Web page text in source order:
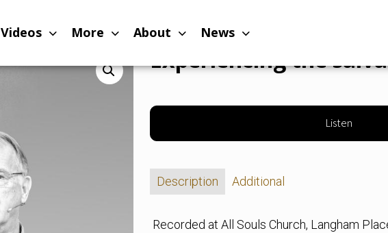
Videos More About News
Experiencing the
Listen
Description Additional
Recorded at All Souls Church, Langham